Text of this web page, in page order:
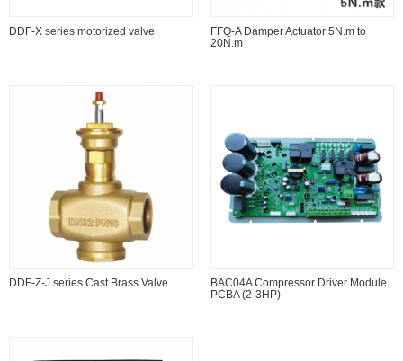
DDF-X series motorized valve
FFQ-A Damper Actuator 5N.m to
20N.m
DDF-Z-J series Cast Brass Valve
BAC04A Compressor Driver Module
PCBA (2-3HP)